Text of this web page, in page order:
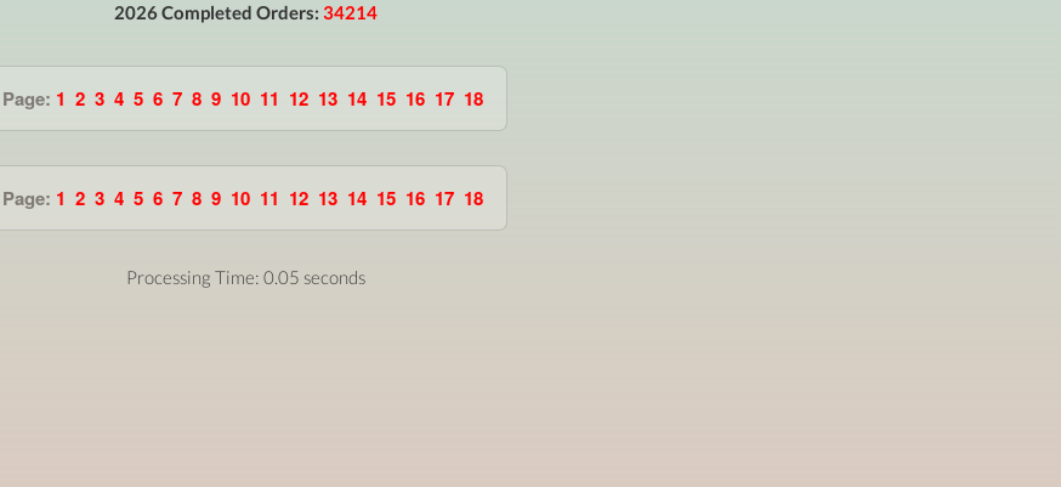
2026 Completed Orders: 34214
Page: 1 2 3 4 5 6 7 8 9 10 11 12 13 14 15 16 17 18
Page: 1 2 3 4 5 6 7 8 9 10 11 12 13 14 15 16 17 18
Processing Time: 0.05 seconds